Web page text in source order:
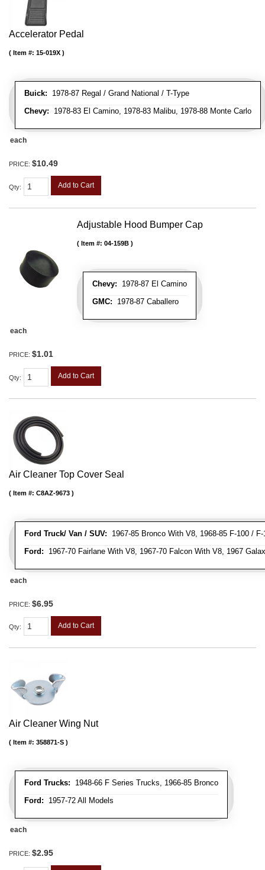
Accelerator Pedal
Buick: 1978-87 Regal / Grand National / T-Type
Chevy: 1978-83 El Camino, 1978-83 Malibu, 1978-88 Monte Carlo
Item #: 15-019X
each
PRICE: $10.49
Qty: Add to Cart
Adjustable Hood Bumper Cap
Chevy: 1978-87 El Camino
GMC: 1978-87 Caballero
Item #: 04-159B
each
PRICE: $1.01
Qty: Add to Cart
Air Cleaner Top Cover Seal
Ford Truck/ Van / SUV: 1967-85 Bronco With V8, 1968-85 F-100 /
Ford: 1967-70 Fairlane With V8, 1967-70 Falcon With V8, 1967
Item #: C8AZ-9673
each
PRICE: $6.95
Qty: Add to Cart
Air Cleaner Wing Nut
Ford Trucks: 1948-66 F Series Trucks, 1966-85 Bronco
Ford: 1957-72 All Models
Item #: 358871-S
each
PRICE: $2.95